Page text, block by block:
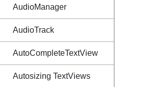
AudioManager
AudioTrack
AutoCompleteTextView
Autosizing TextViews